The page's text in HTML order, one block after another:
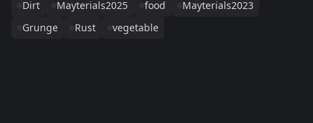
Dirt
Mayterials2025 food
Mayterials2023
Grunge
Rust vegetable